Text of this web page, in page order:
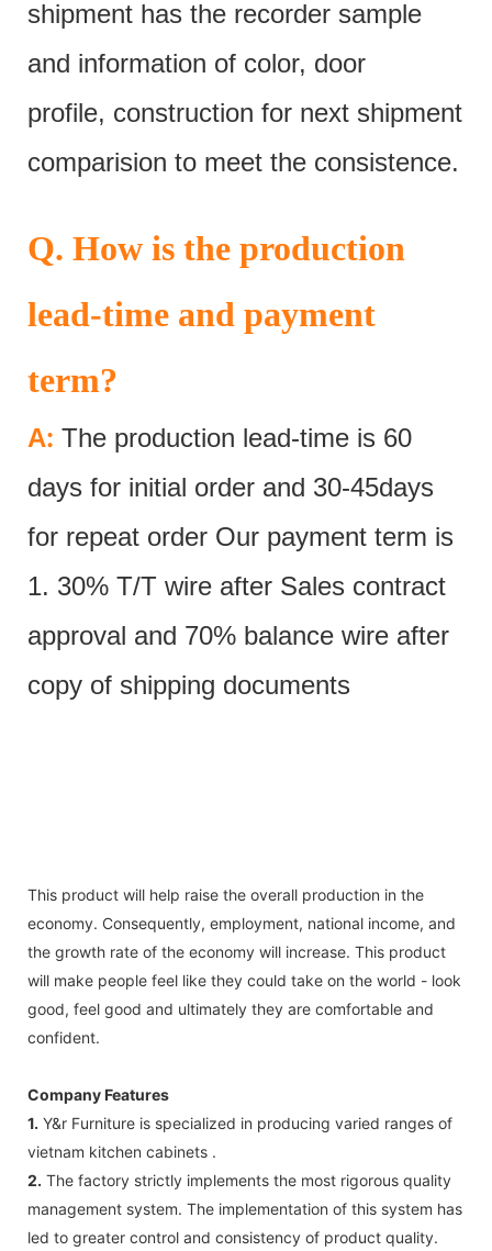
shipment has the recorder sample
and information of color, door
profile, construction for next shipment
comparision to meet the consistence.
Q. How is the production
lead-time and payment
term?
A: The production lead-time is 60
days for initial order and 30-45days
for repeat order Our payment term is
1. 30% T/T wire after Sales contract
approval and 70% balance wire after
copy of shipping documents
This product will help raise the overall production in the
economy. Consequently, employment, national income, and
the growth rate of the economy will increase. This product
will make people feel like they could take on the world - look
good, feel good and ultimately they are comfortable and
confident.
Company Features
1. Y&r Furniture is specialized in producing varied ranges of
vietnam kitchen cabinets .
2. The factory strictly implements the most rigorous quality
management system. The implementation of this system has
led to greater control and consistency of product quality.